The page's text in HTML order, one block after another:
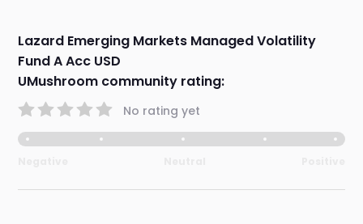
Lazard Emerging Markets Managed Volatility
Fund A Acc USD
UMushroom community rating:
No rating yet